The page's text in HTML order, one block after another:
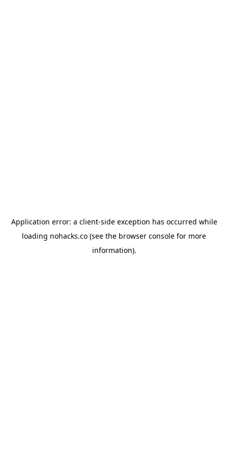
Application error: a client-side exception has occurred while
loading nohacks.co (see the browser console for more
information).